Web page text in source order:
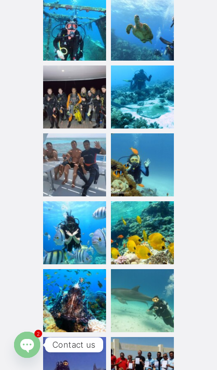
Contact us
Open chaty
2